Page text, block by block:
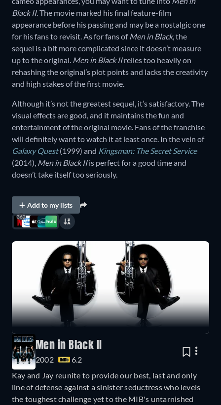
Black II. The movie marked his final feature-film
appearance before his passing and may be a nostalgic one
for his fans to revisit. As for fans ofMen in Black, the
sequel is a bit more complicated since it doesn’t measure
up to the original. Men in Black IIrelies too heavily on
rehashing the original’s plot points and lacks the creativity
and high stakes of the first movie.
Although it’s not the greatest sequel, it’s satisfactory. The
visual effects are good, and it maintains the fun and
entertainment of the original movie. Fans of the franchise
will definitely want to watch it at least once. In the vein of
Galaxy Quest(1999) and Kingsman: The Secret Service
(2014), Men in Black IIis perfect for a good time and
doesn’t take itself too seriously.
Add to my lists
362
Men in Black II
2002
6.2
Kay and Jay reunite to provide our best, last and only
line of defense against a sinister seductress who levels
the toughest challenge yet to the MIB's untarnished